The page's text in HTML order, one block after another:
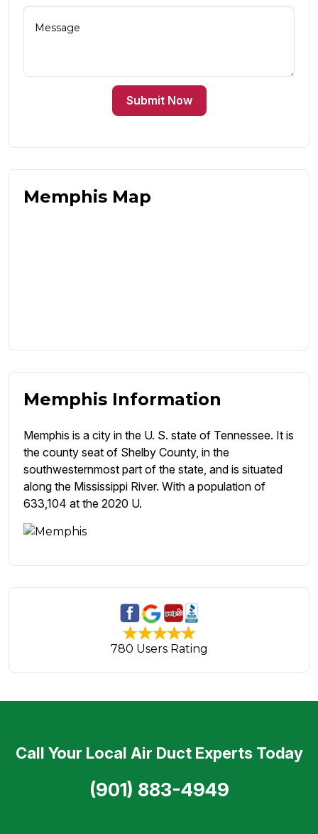
Submit Now
Memphis Map
Memphis Information
Memphis is a city in the U. S. state of Tennessee. It is
the county seat of Shelby County, in the
southwesternmost part of the state, and is situated
along the Mississippi River. With a population of
633,104 at the 2020 U.
780 Users Rating
Call Your Local Air Duct Experts Today
(901) 883-4949